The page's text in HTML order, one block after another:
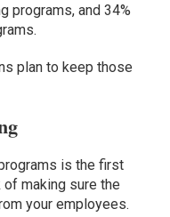
programs, and 34%
plan to keep those
is the first
making sure the
your employees.